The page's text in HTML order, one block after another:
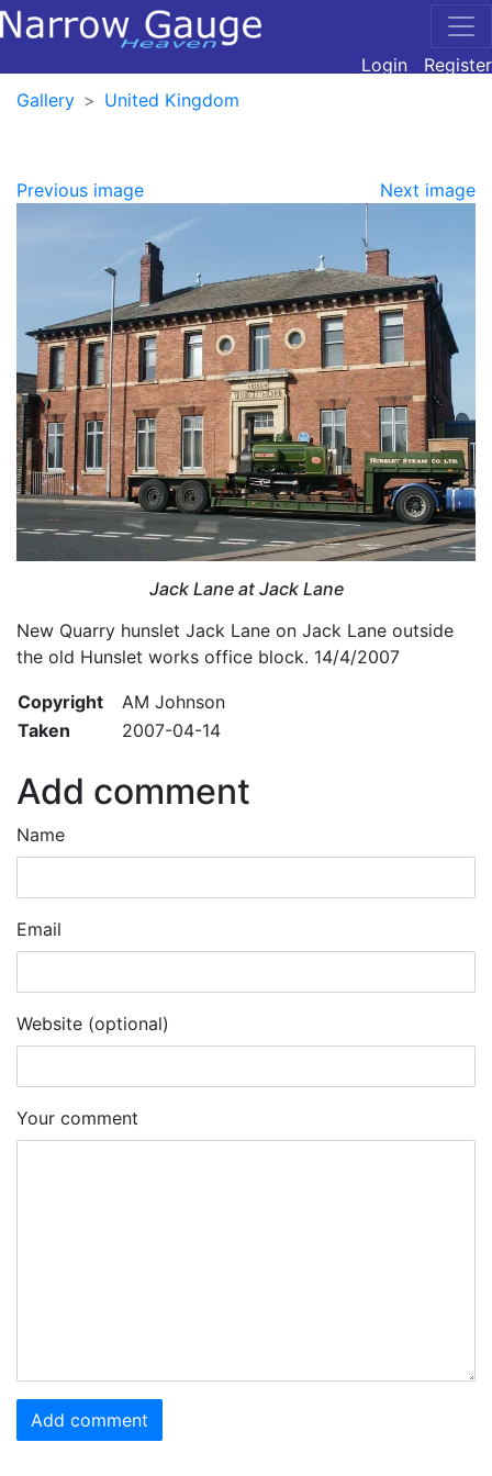
Login
Register
Gallery
United Kingdom
Previous image Next image
Jack Lane at Jack Lane
New Quarry hunslet Jack Lane on Jack Lane outside
the old Hunslet works office block. 14/4/2007
Copyright
AM Johnson
Taken
2007-04-14
Add comment
Name
Email
Website (optional)
Your comment
Add comment